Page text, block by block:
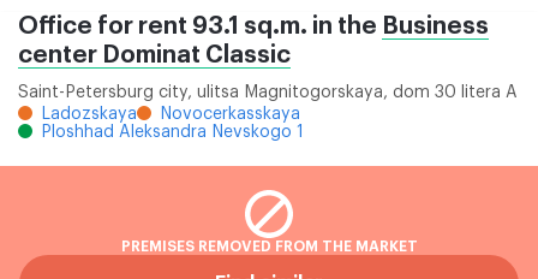
Office for rent 93.1 sq.m. in the Business
center Dominat Classic
Saint-Petersburg city, ulitsa Magnitogorskaya, dom 30 litera A
Ladozskaya
Novocerkasskaya
Ploshhad Aleksandra Nevskogo 1
PREMISES REMOVED FROM THE MARKET